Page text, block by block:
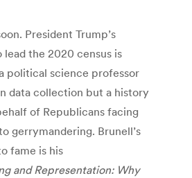
President Trump’s
the 2020 census is
political science professor
data collection but a history
of Republicans facing
gerrymandering. Brunell’s
fame is his
and Representation: Why